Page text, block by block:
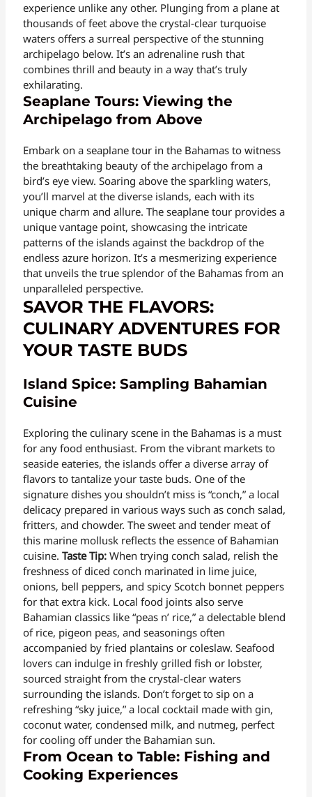
experience unlike any other. Plunging from a plane at
thousands of feet above the crystal-clear turquoise
waters offers a surreal perspective of the stunning
archipelago below. It’s an adrenaline rush that
combines thrill and beauty in a way that’s truly
exhilarating.
Seaplane Tours: Viewing the
Archipelago from Above
Embark on a seaplane tour in the Bahamas to witness
the breathtaking beauty of the archipelago from a
bird’s eye view. Soaring above the sparkling waters,
you’ll marvel at the diverse islands, each with its
unique charm and allure. The seaplane tour provides a
unique vantage point, showcasing the intricate
patterns of the islands against the backdrop of the
endless azure horizon. It’s a mesmerizing experience
that unveils the true splendor of the Bahamas from an
unparalleled perspective.
SAVOR THE FLAVORS:
CULINARY ADVENTURES FOR
YOUR TASTE BUDS
Island Spice: Sampling Bahamian
Cuisine
Exploring the culinary scene in the Bahamas is a must
for any food enthusiast. From the vibrant markets to
seaside eateries, the islands offer a diverse array of
flavors to tantalize your taste buds. One of the
signature dishes you shouldn’t miss is “conch,” a local
delicacy prepared in various ways such as conch salad,
fritters, and chowder. The sweet and tender meat of
this marine mollusk reflects the essence of Bahamian
cuisine.Taste Tip: When trying conch salad, relish the
freshness of diced conch marinated in lime juice,
onions, bell peppers, and spicy Scotch bonnet peppers
for that extra kick. Local food joints also serve
Bahamian classics like “peas n’ rice,” a delectable blend
of rice, pigeon peas, and seasonings often
accompanied by fried plantains or coleslaw. Seafood
lovers can indulge in freshly grilled fish or lobster,
sourced straight from the crystal-clear waters
surrounding the islands. Don’t forget to sip on a
refreshing “sky juice,” a local cocktail made with gin,
coconut water, condensed milk, and nutmeg, perfect
for cooling off under the Bahamian sun.
From Ocean to Table: Fishing and
Cooking Experiences